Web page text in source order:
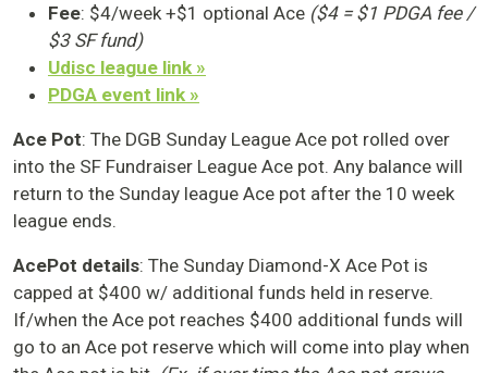
Fee: $4/week +$1 optional Ace ($4 = $1 PDGA fee /
$3 SF fund)
Udisc league link »
PDGA event link »
Ace Pot: The DGB Sunday League Ace pot rolled over
into the SF Fundraiser League Ace pot. Any balance will
return to the Sunday league Ace pot after the 10 week
league ends.
AcePot details: The Sunday Diamond-X Ace Pot is
capped at $400 w/ additional funds held in reserve.
If/when the Ace pot reaches $400 additional funds will
go to an Ace pot reserve which will come into play when